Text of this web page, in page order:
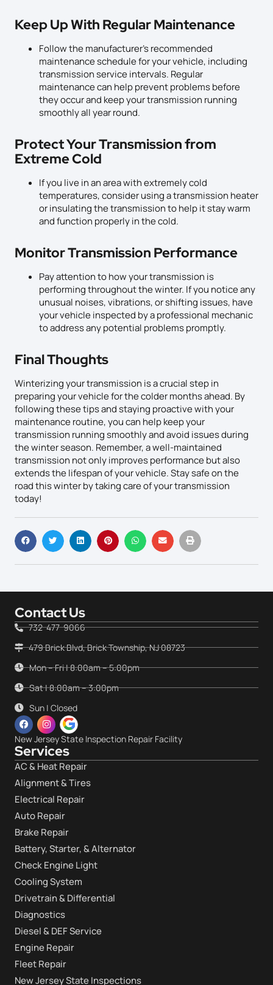
Keep Up With Regular Maintenance
Follow the manufacturer’s recommended
maintenance schedule for your vehicle, including
transmission service intervals. Regular
maintenance can help prevent problems before
they occur and keep your transmission running
smoothly all year round.
Protect Your Transmission from
Extreme Cold
If you live in an area with extremely cold
temperatures, consider using a transmission heater
or insulating the transmission to help it stay warm
and function properly in the cold.
Monitor Transmission Performance
Pay attention to how your transmission is
performing throughout the winter. If you notice any
unusual noises, vibrations, or shifting issues, have
your vehicle inspected by a professional mechanic
to address any potential problems promptly.
Final Thoughts
Winterizing your transmission is a crucial step in
preparing your vehicle for the colder months ahead. By
following these tips and staying proactive with your
maintenance routine, you can help keep your
transmission running smoothly and avoid issues during
the winter season. Remember, a well-maintained
transmission not only improves performance but also
extends the lifespan of your vehicle. Stay safe on the
road this winter by taking care of your transmission
today!
Contact Us
732-477-9066
479 Brick Blvd, Brick Township, NJ 08723
Mon – Fri | 8:00am – 5:00pm
Sat | 8:00am – 3:00pm
Sun | Closed
New Jersey State Inspection Repair Facility
Services
AC & Heat Repair
Alignment & Tires
Electrical Repair
Auto Repair
Brake Repair
Battery, Starter, & Alternator
Check Engine Light
Cooling System
Drivetrain & Differential
Diagnostics
Diesel & DEF Service
Engine Repair
Fleet Repair
New Jersey State Inspections